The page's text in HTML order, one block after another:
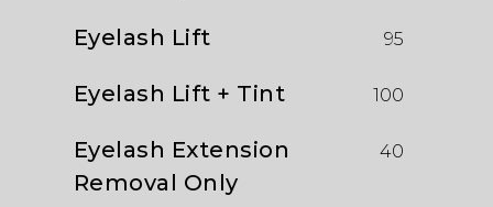
Eyelash Lift
95
Eyelash Lift + Tint 100
Eyelash Extension
Removal Only
40